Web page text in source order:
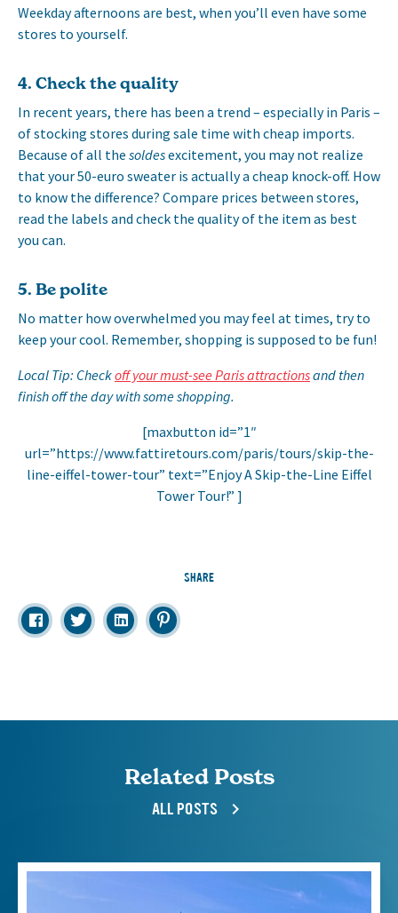
Weekday afternoons are best, when you’ll even have some
stores to yourself.
4. Check the quality
In recent years, there has been a trend – especially in Paris –
of stocking stores during sale time with cheap imports.
Because of all the soldesexcitement, you may not realize
that your 50-euro sweater is actually a cheap knock-off. How
to know the difference? Compare prices between stores,
read the labels and check the quality of the item as best
you can.
5. Be polite
No matter how overwhelmed you may feel at times, try to
keep your cool. Remember, shopping is supposed to be fun!
Local Tip: Checkoff your must-see Paris attractionsand then
finish off the day with some shopping.
[maxbutton id=”1″
url=”https://www.fattiretours.com/paris/tours/skip-the-
line-eiffel-tower-tour” text=”Enjoy A Skip-the-Line Eiffel
Tower Tour!” ]
SHARE
Related Posts
ALL POSTS